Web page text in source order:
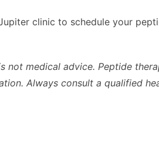
clinic to schedule your
not medical advice. Peptide
Always consult a qualified